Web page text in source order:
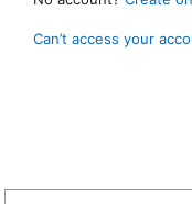
Can’t access your